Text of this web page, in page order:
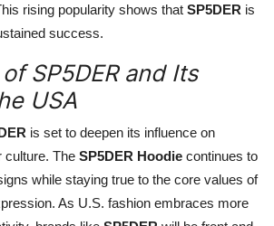
rising popularity shows that SP5DER is
success.
SP5DER and Its
USA
is set to deepen its influence on
culture. The SP5DER Hoodie continues to
while staying true to the core values of
As U.S. fashion embraces more